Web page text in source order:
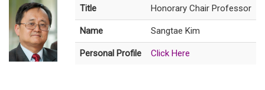
Title Honorary Chair Professor
Name Sangtae Kim
Personal Profile Click Here